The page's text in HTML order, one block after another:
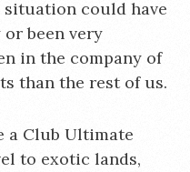
could have
been very
in the company of
than the rest of us.
a Club Ultimate
to exotic lands,